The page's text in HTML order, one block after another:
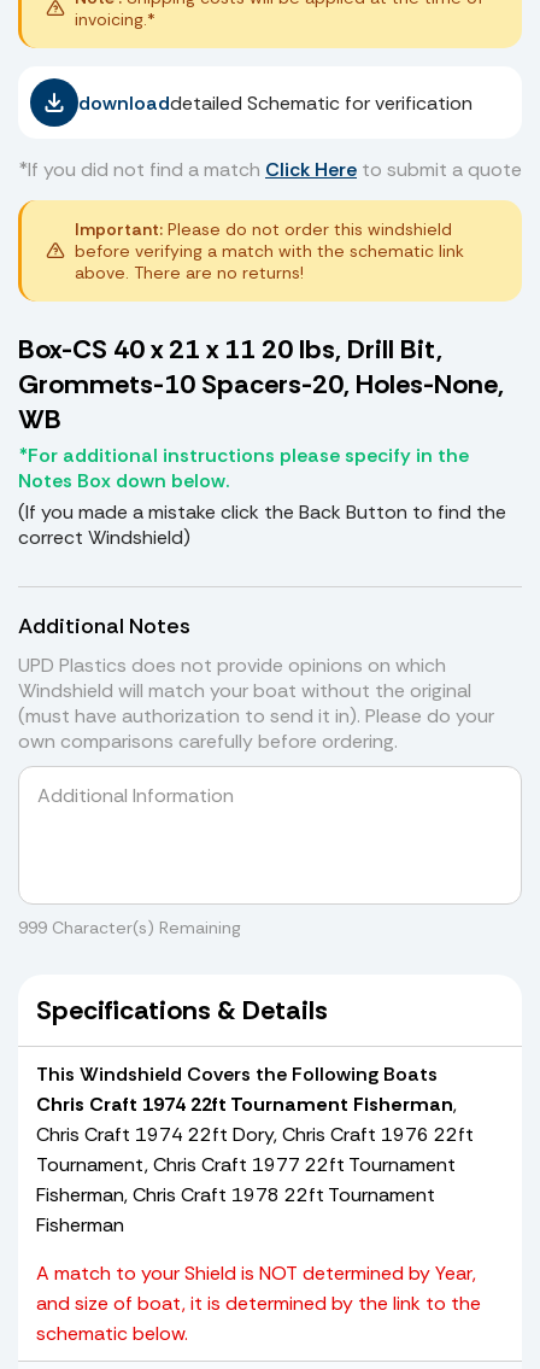
invoicing.*
downloaddetailed Schematic for verification
*If you did not find a match Click Here to submit a quote
Important: Please do not order this windshield
before verifying a match with the schematic link
above. There are no returns!
Box-CS 40 x 21 x 11 20 lbs, Drill Bit,
Grommets-10 Spacers-20, Holes-None,
WB
*For additional instructions please specify in the
Notes Box down below.
(If you made a mistake click the Back Button to find the
correct Windshield)
Additional Notes
UPD Plastics does not provide opinions on which
Windshield will match your boat without the original
(must have authorization to send it in). Please do your
own comparisons carefully before ordering.
999 Character(s) Remaining
Specifications & Details
This Windshield Covers the Following Boats
Chris Craft 1974 22ft Tournament Fisherman,
Chris Craft 1974 22ft Dory, Chris Craft 1976 22ft
Tournament, Chris Craft 1977 22ft Tournament
Fisherman, Chris Craft 1978 22ft Tournament
Fisherman
A match to your Shield is NOT determined by Year,
and size of boat, it is determined by the link to the
schematic below.